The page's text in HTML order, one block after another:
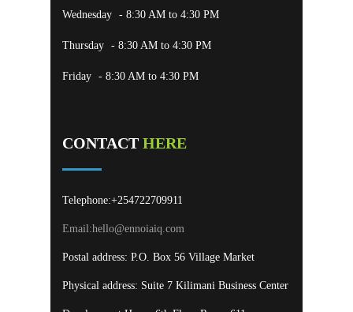
Wednesday - 8:30 AM to 4:30 PM
Thursday - 8:30 AM to 4:30 PM
Friday - 8:30 AM to 4:30 PM
CONTACT HERE
Telephone:+254722709911
Email:hello@ennoiaiq.com
Postal address: P.O. Box 56 Village Market
Physical address: Suite 7 Kilimani Business Center